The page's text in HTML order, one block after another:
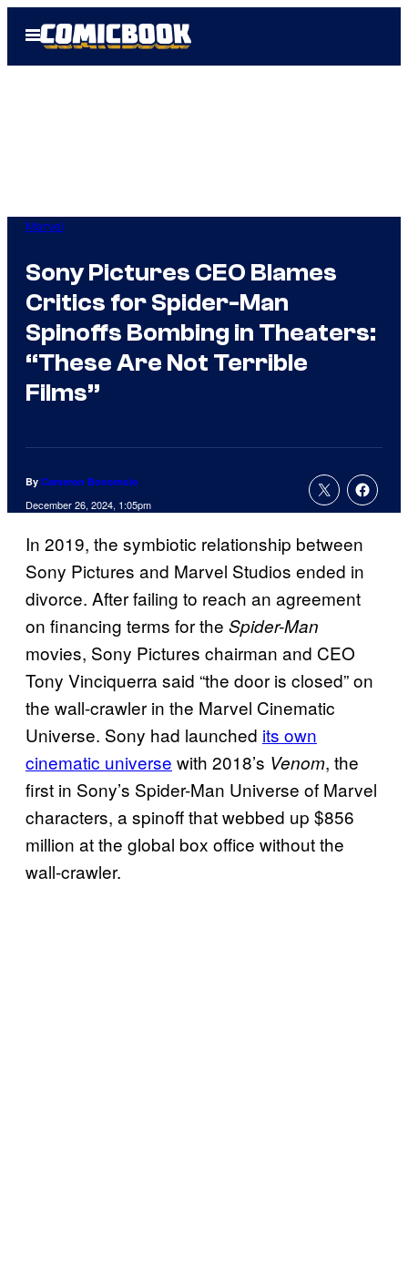
Open
Menu
Marvel
Sony Pictures CEO Blames
Critics for Spider-Man
Spinoffs Bombing in Theaters:
“These Are Not Terrible
Films”
By Cameron Bonomolo
December 26, 2024, 1:05pm
In 2019, the symbiotic relationship between
Sony Pictures and Marvel Studios ended in
divorce. After failing to reach an agreement
on financing terms for the Spider-Man
movies, Sony Pictures chairman and CEO
Tony Vinciquerra said “the door is closed” on
the wall-crawler in the Marvel Cinematic
Universe. Sony had launched its own
cinematic universe with 2018’s Venom, the
first in Sony’s Spider-Man Universe of Marvel
characters, a spinoff that webbed up $856
million at the global box office without the
wall-crawler.